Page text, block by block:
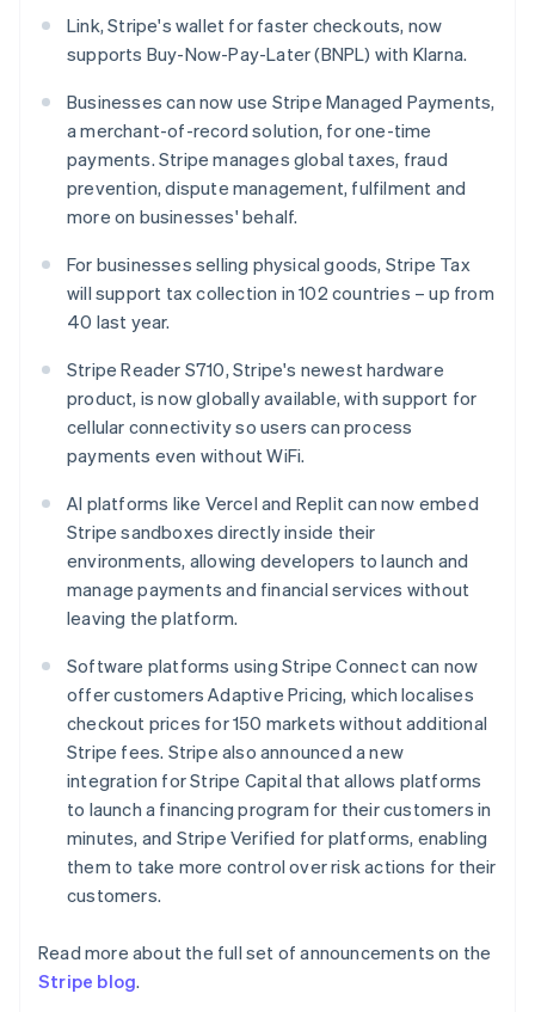
Link, Stripe's wallet for faster checkouts, now
supports Buy-Now-Pay-Later (BNPL) with Klarna.
Businesses can now use Stripe Managed Payments,
a merchant-of-record solution, for one-time
payments. Stripe manages global taxes, fraud
prevention, dispute management, fulfilment and
more on businesses' behalf.
For businesses selling physical goods, Stripe Tax
will support tax collection in 102 countries – up from
40 last year.
Stripe Reader S710, Stripe's newest hardware
product, is now globally available, with support for
cellular connectivity so users can process
payments even without WiFi.
AI platforms like Vercel and Replit can now embed
Stripe sandboxes directly inside their
environments, allowing developers to launch and
manage payments and financial services without
leaving the platform.
Software platforms using Stripe Connect can now
offer customers Adaptive Pricing, which localises
checkout prices for 150 markets without additional
Stripe fees. Stripe also announced a new
integration for Stripe Capital that allows platforms
to launch a financing program for their customers in
minutes, and Stripe Verified for platforms, enabling
them to take more control over risk actions for their
customers.
Read more about the full set of announcements on the
Stripe blog.
Latvia
English
DeutschEnglish
Lithuania
English
Luxembourg
FrançaisDeutsch English
简体中文English
Malaysia
English简体中文
Malta
Mexico
EspañolEnglish
Netherlands
Nederlands English
New Zealand
English
Norway
English
Poland
English
Portugal
Romania
English
Singapore
English简体中文
Slovakia
English
Slovenia
EnglishItaliano
Spain
EspañolEnglish
Switzerland
DeutschFrançais